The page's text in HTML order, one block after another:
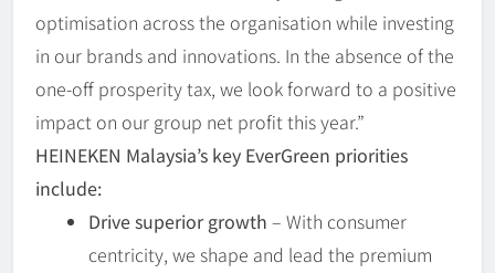
optimisation across the organisation while investing
in our brands and innovations. In the absence of the
one-off prosperity tax, we look forward to a positive
impact on our group net profit this year.”
HEINEKEN Malaysia’s key EverGreen priorities
include:
Drive superior growth – With consumer
centricity, we shape and lead the premium